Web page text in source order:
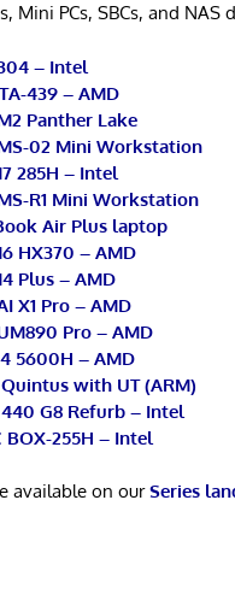
Mini PCs, SBCs, and NAS
– Intel
439 – AMD
Panther Lake
02 Mini Workstation
285H – Intel
R1 Mini Workstation
Air Plus laptop
HX370 – AMD
Plus – AMD
X1 Pro – AMD
Pro – AMD
5600H – AMD
with UT (ARM)
G8 Refurb – Intel
BOX-255H – Intel
available on ourSeries